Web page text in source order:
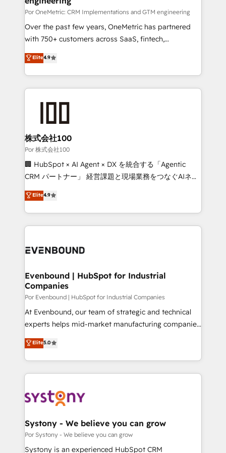
architecture, AI enablement, and strategic marketing,
delivered through our proprietary FLAIR framework
for responsible AI adoption. As a HubSpot Elite
we blend strategy, creativity, and technology to help
organisations scale smarter and grow stronger.
Por OneMetric: CRM Implementations and GTM engineering
Over the past few years, OneMetric has partnered
with 750+ customers across SaaS, fintech,
healthcare, real estate, and other industries. With
150+ HubSpot-certified experts, we deliver scalable
solutions to complex GTM and RevOps challenges.
Our Expertise 🔹 Onboarding & Implementation:
Accredited HubSpot Partner, ensuring migration
from other CRMs to HubSpot without data loss or
downtime. 🔹 RevOps Strategy: Align teams,
processes, and data to drive revenue efficiency. 🔹
Integrations: Connect HubSpot with your tech stack
tailored apps, workflows, and configurations. We are
SOC 2 Type II and ISO 27001 certified, reinforcing
OneMetric that matters most: revenue.
Elite4.9
株式会社100
Por 株式会社100
🏢 HubSpot × AI Agent × DX を統合する「Agentic
CRM パートナー」 経営課題と現場業務をつなぐAIネイ
ティブ・エージェンシーとして、HubSpot Eliteの実装
力で顧客フロント業務を再設計します。 💡 100inc は何
をする会社か？ HubSpotを共通基盤に、AIエージェン
トを組み込んだ顧客フロント業務（マーケティング・営
ィブ・エージェンシーです。事業部・グループ会社・部
を、CRMを軸とした全社共通基盤に再構築します。意
思決定者・PMO・現場担当者に並走します。 1️⃣
HubSpot導入・活用支援 顧客データの一元化から、
GTMの見える化・自動化まで。全Hub統合運用、デー
タ品質設計、グループ横断のCRM統合に対応します。
の一部をAIが自律実行する組織への移行を設計・実装。
Breeze・Claude等をHubSpotと連携させ、役割定義・
革を、構想から実装・定着までPMOとして主導。「設
定の代行ではなく、設計の責任」を引き受け、部門横断
の統合・浸透・変革管理を実行します。 ▸ CMS戦略設
計・構築：リード獲得・CVR・SEOを前提にした情報設
Elite4.9
Evenbound | HubSpot for Industrial
Companies
Por Evenbound | HubSpot for Industrial Companies
At Evenbound, our team of strategic and technical
experts helps mid-market manufacturing companies
achieve real growth. We specialize in delivering
tailored solutions that drive results by leveraging
HubSpot’s platform and data to fuel success.
Technical Solutions: - HubSpot Technical Consulting -
Onboarding - Data Migration & Integrations -
Revenue Operations - Inbound Marketing -
Outbound Marketing - HubSpot CMS Website
Design & Development We empower our clients to
Elite5.0
Systony - We believe you can grow
Por Systony - We believe you can grow
Systony is an experienced HubSpot CRM